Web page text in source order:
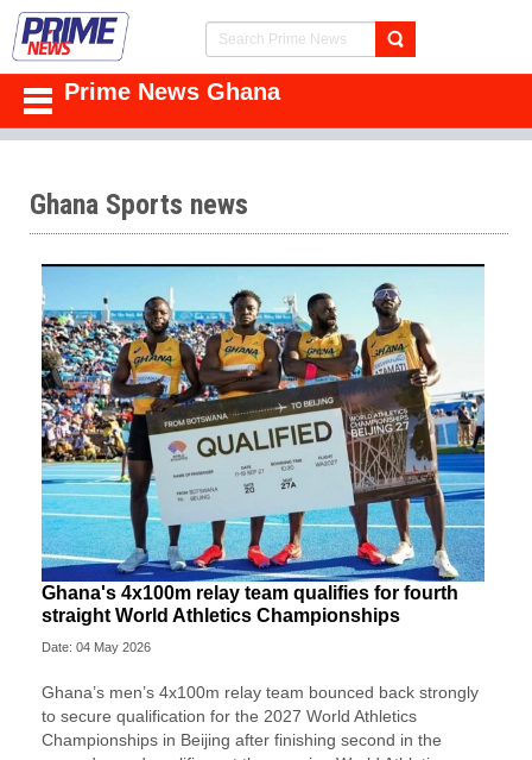
Prime News Ghana
Ghana Sports news
Ghana's 4x100m relay team qualifies for fourth
straight World Athletics Championships
Date: 04 May 2026
Ghana’s men’s 4x100m relay team bounced back strongly
to secure qualification for the 2027 World Athletics
Championships in Beijing after finishing second in the